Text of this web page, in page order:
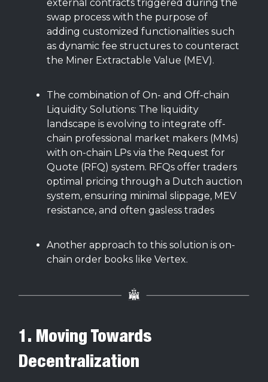
external contracts triggered during the
swap process with the purpose of
adding customized functionalities such
as dynamic fee structures to counteract
the Miner Extractable Value (MEV).
The combination of On- and Off-chain
Liquidity Solutions: The liquidity
landscape is evolving to integrate off-
chain professional market makers (MMs)
with on-chain LPs via the Request for
Quote (RFQ) system. RFQs offer traders
optimal pricing through a Dutch auction
system, ensuring minimal slippage, MEV
resistance, and often gasless trades
Another approach to this solution is on-
chain order books like Vertex.
1. Moving Towards
Decentralization